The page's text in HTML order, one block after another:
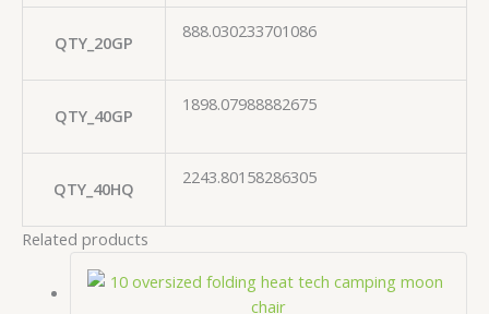
QTY_20GP
888.030233701086
QTY_40GP
1898.07988882675
QTY_40HQ
2243.80158286305
Related products